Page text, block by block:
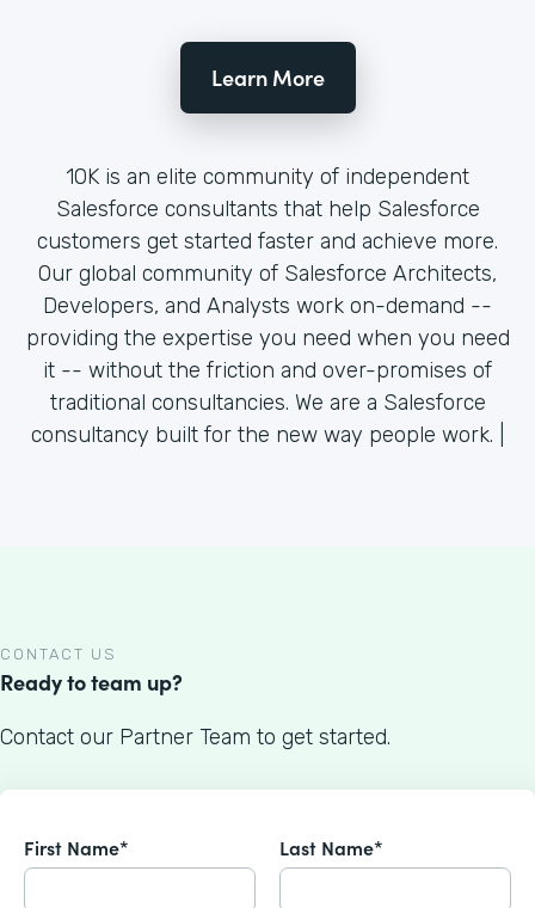
Learn More
10K is an elite community of independent
Salesforce consultants that help Salesforce
customers get started faster and achieve more.
Our global community of Salesforce Architects,
Developers, and Analysts work on-demand --
providing the expertise you need when you need
it -- without the friction and over-promises of
traditional consultancies. We are a Salesforce
consultancy built for the new way people work. |
CONTACT US
Ready to team up?
Contact our Partner Team to get started.
First Name* Last Name*